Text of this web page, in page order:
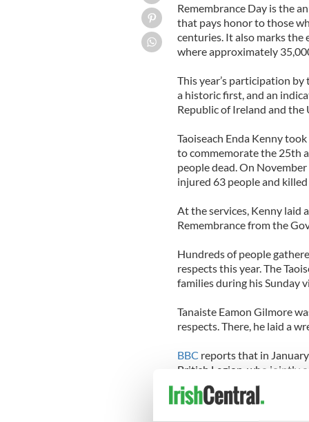
Remembrance Day is the
that pays honor to those
centuries. It also marks the
where approximately
This year’s participation by
a historic first, and an
Republic of Ireland and the
Taoiseach Enda Kenny
to commemorate the 25th
people dead. On
injured 63 people and killed
At the services, Kenny laid
Remembrance from the
Hundreds of people
respects this year. The
families during his Sunday
Tanaiste Eamon Gilmore
respects. There, he laid a
BBC reports that in
British Legion, who jointly
Day, passed a resolution
the commemorations.